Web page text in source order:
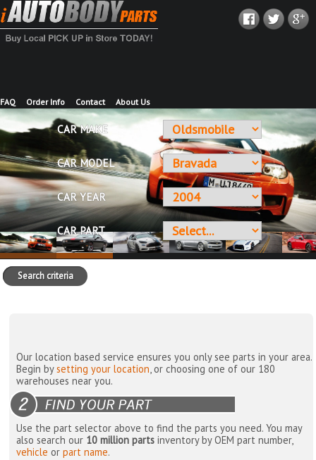
FAQ Order Info Contact About Us
CAR MAKE
CAR MODEL
CAR YEAR
CAR PART
Search criteria
Our location based service ensures you only see parts in your area.
Begin bysetting your location, or choosing one of our 180
warehouses near you.
Use the part selector above to find the parts you need. You may
also search our 10 million parts inventory by OEM part number,
vehicle orpart name.